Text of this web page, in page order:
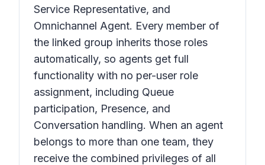
Service Representative, and
Omnichannel Agent. Every member of
the linked group inherits those roles
automatically, so agents get full
functionality with no per-user role
assignment, including Queue
participation, Presence, and
Conversation handling. When an agent
belongs to more than one team, they
receive the combined privileges of all